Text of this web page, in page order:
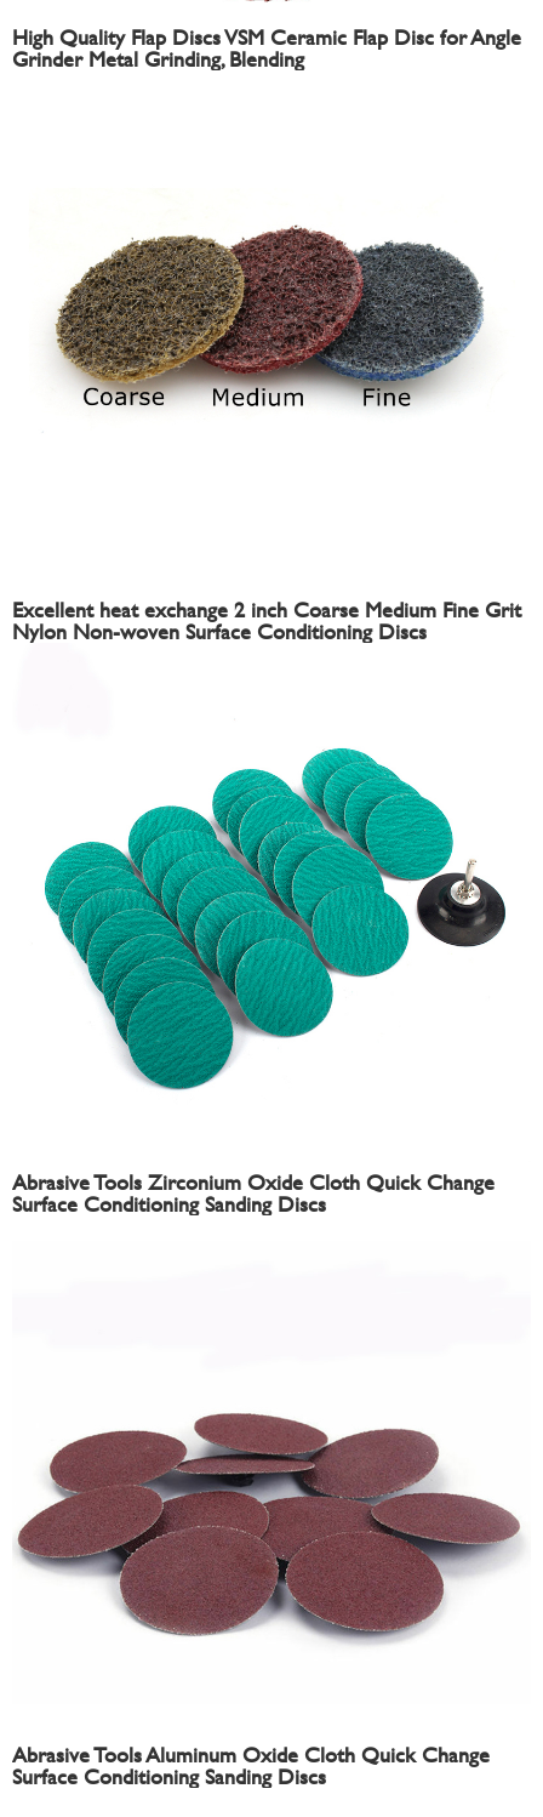
High Quality Flap Discs VSM Ceramic Flap Disc for Angle
Grinder Metal Grinding, Blending
Excellent heat exchange 2 inch Coarse Medium Fine Grit
Nylon Non-woven Surface Conditioning Discs
Abrasive Tools Zirconium Oxide Cloth Quick Change
Surface Conditioning Sanding Discs
Abrasive Tools Aluminum Oxide Cloth Quick Change
Surface Conditioning Sanding Discs